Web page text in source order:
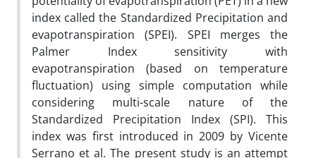
index called the Standardized Precipitation and
evapotranspiration (SPEI). SPEI merges the
Palmer Index sensitivity with
evapotranspiration (based on temperature
fluctuation) using simple computation while
considering multi-scale nature of the
Standardized Precipitation Index (SPI). This
index was first introduced in 2009 by Vicente
Serrano et al. The present study is an attempt